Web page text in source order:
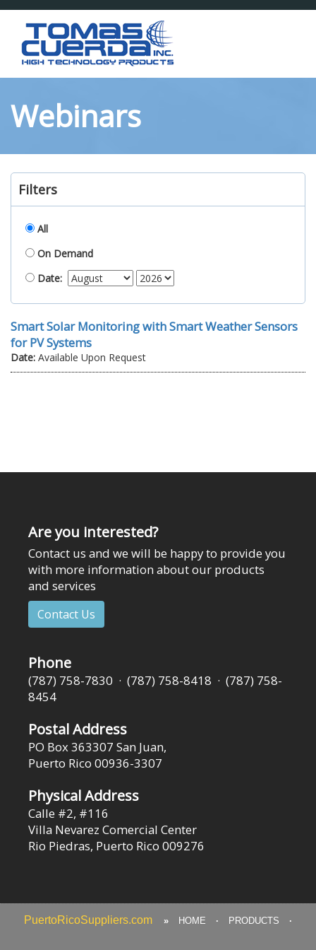
Webinars
Filters
All
On Demand
Date:
Smart Solar Monitoring with Smart Weather Sensors
for PV Systems
Date: Available Upon Request
Are you interested?
Contact us and we will be happy to provide you
with more information about our products
and services
Contact Us
Phone
(787) 758-7830 · (787) 758-8418 · (787) 758-
8454
Postal Address
PO Box 363307 San Juan,
Puerto Rico 00936-3307
Physical Address
Calle #2, #116
Villa Nevarez Comercial Center
Rio Piedras, Puerto Rico 009276
PuertoRicoSuppliers.com » HOME · PRODUCTS ·